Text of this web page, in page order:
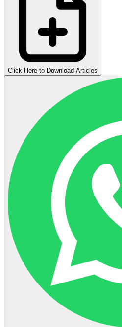
Click Here to Download Articles